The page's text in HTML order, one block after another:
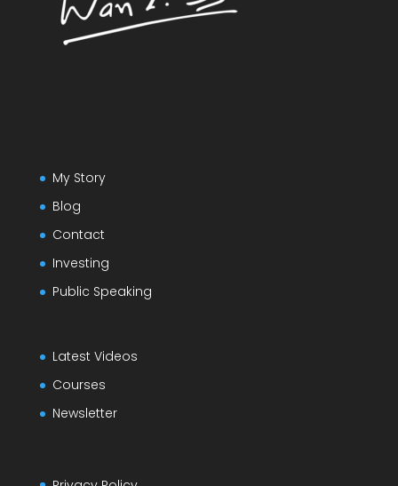
My Story
Blog
Contact
Investing
Public Speaking
Latest Videos
Courses
Newsletter